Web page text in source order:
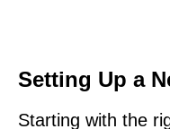
Setting Up a
Starting with the